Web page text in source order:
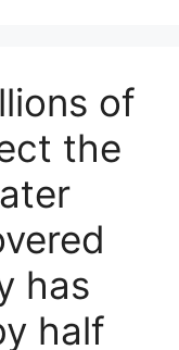
of
the
has
half